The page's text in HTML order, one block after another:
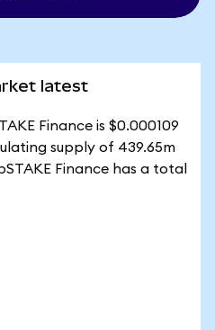
latest
Finance is $0.000109
supply of 439.65m
Finance has a total